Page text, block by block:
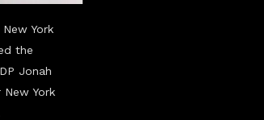
York
the
Jonah
York